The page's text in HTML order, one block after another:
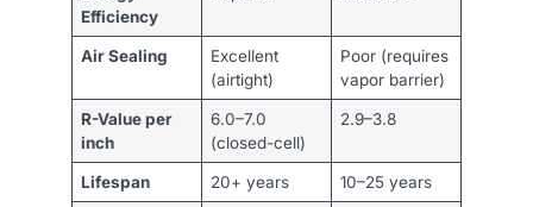
Efficiency
Air Sealing
Excellent
(airtight)
Poor (requires
vapor barrier)
R-Value per
inch
6.0–7.0
(closed-cell)
2.9–3.8
Lifespan 20+ years 10–25 years